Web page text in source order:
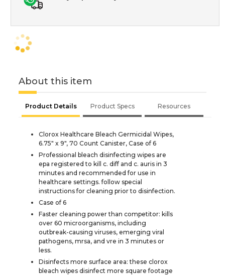
About this item
Product Details Product Specs Resources
Clorox Healthcare Bleach Germicidal Wipes,
6.75" x 9", 70 Count Canister, Case of 6
Professional bleach disinfecting wipes are
epa registered to kill c. diff and c. auris in 3
minutes and recommended for use in
healthcare settings. follow special
instructions for cleaning prior to disinfection.
Case of 6
Faster cleaning power than competitor: kills
over 60 microorganisms, including
outbreak-causing viruses, emerging viral
pathogens, mrsa, and vre in 3 minutes or
less.
Disinfects more surface area: these clorox
bleach wipes disinfect more square footage